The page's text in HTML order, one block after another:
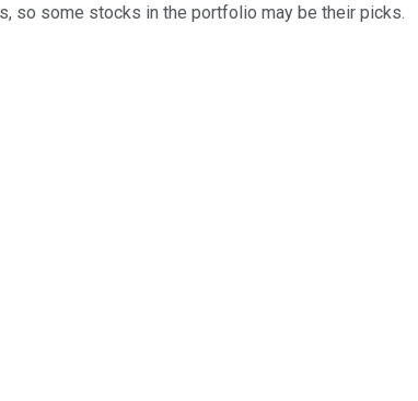
so some stocks in the portfolio may be their picks.